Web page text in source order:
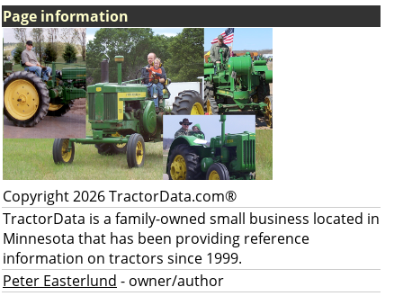
Page information
Copyright 2026 TractorData.com®
TractorData is a family-owned small business located in
Minnesota that has been providing reference
information on tractors since 1999.
Peter Easterlund - owner/author